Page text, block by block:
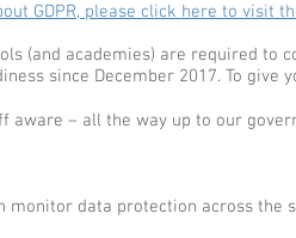
GDPR, please click here to visit
(and academies) are required to
since December 2017. To give
aware – all the way up to our
monitor data protection across the